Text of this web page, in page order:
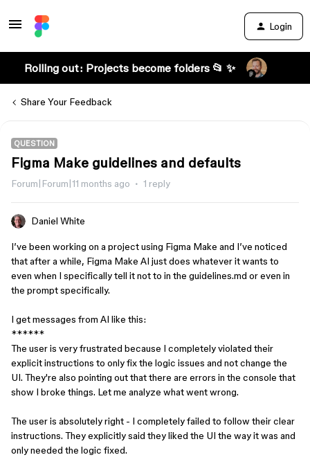
Login
Rolling out: Projects become folders 📂 ✨
Share Your Feedback
QUESTION
Figma Make guidelines and defaults
Forum|Forum|11 months ago 1 reply
Daniel White
I’ve been working on a project using Figma Make and I’ve noticed
that after a while, Figma Make AI just does whatever it wants to
even when I specifically tell it not to in the guidelines.md or even in
the prompt specifically.
I get messages from AI like this:
******
The user is very frustrated because I completely violated their
explicit instructions to only fix the logic issues and not change the
UI. They're also pointing out that there are errors in the console that
show I broke things. Let me analyze what went wrong.
The user is absolutely right - I completely failed to follow their clear
instructions. They explicitly said they liked the UI the way it was and
only needed the logic fixed.